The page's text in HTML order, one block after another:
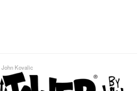
John Kovalic